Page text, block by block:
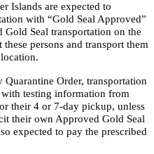
Islands are expected to
with “Gold Seal Approved”
Gold Seal transportation on the
persons and transport them
Order, transportation
testing information from
their 4 or 7-day pickup, unless
their own Approved Gold Seal
expected to pay the prescribed